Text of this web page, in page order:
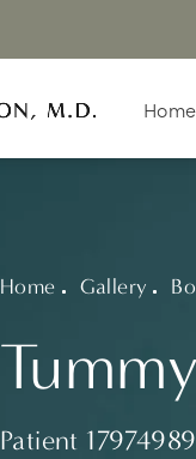
Home
Patient
Home Gallery